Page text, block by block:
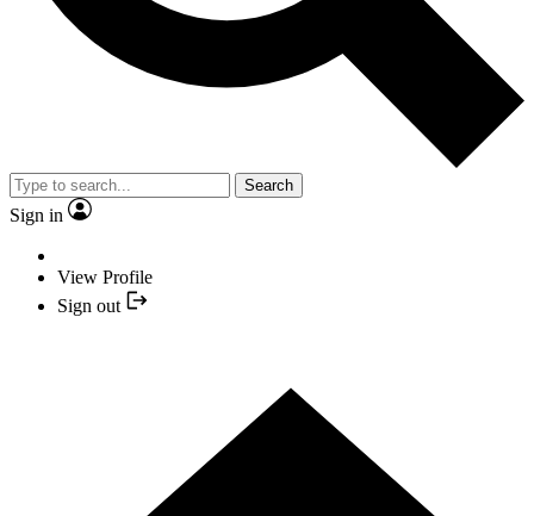
Search
Sign in
View Profile
Sign out